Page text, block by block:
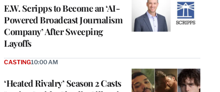
E.W. Scripps to Become an ‘AI-
Powered Broadcast Journalism
Company’ After Sweeping
Layoffs
‘Heated Rivalry’ Season 2 Casts
CASTING10:00 AM